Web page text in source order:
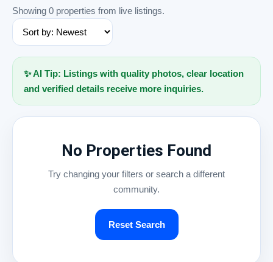
Showing 0 properties from live listings.
✨ AI Tip: Listings with quality photos, clear location
and verified details receive more inquiries.
No Properties Found
Try changing your filters or search a different
community.
Reset Search